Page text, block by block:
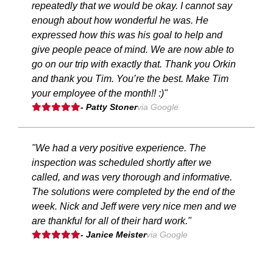
repeatedly that we would be okay. I cannot say
enough about how wonderful he was. He
expressed how this was his goal to help and
give people peace of mind. We are now able to
go on our trip with exactly that. Thank you Orkin
and thank you Tim. You’re the best. Make Tim
your employee of the month!! :)"
- Patty Stonervia Google
"We had a very positive experience. The
inspection was scheduled shortly after we
called, and was very thorough and informative.
The solutions were completed by the end of the
week. Nick and Jeff were very nice men and we
are thankful for all of their hard work."
- Janice Meistervia Google